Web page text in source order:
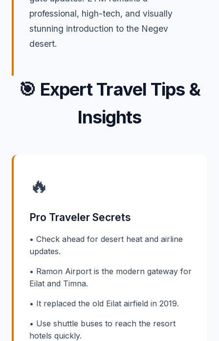
professional, high-tech, and visually
stunning introduction to the Negev
desert.
🎯 Expert Travel Tips &
Insights
🔥
Pro Traveler Secrets
• Check ahead for desert heat and airline
updates.
• Ramon Airport is the modern gateway for
Eilat and Timna.
• It replaced the old Eilat airfield in 2019.
• Use shuttle buses to reach the resort
hotels quickly.